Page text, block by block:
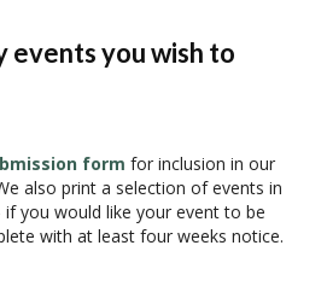
events you wish to
form for inclusion in our
also print a selection of events in
you would like your event to be
with at least four weeks notice.